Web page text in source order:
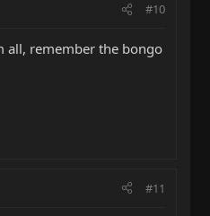
#10
all, remember the bongo
#11